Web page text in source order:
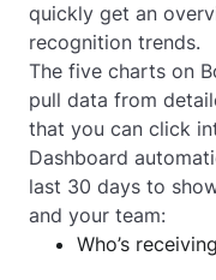
quickly get an
recognition trends.
The five charts on
pull data from
that you can click
Dashboard
last 30 days to
and your team:
Who’s